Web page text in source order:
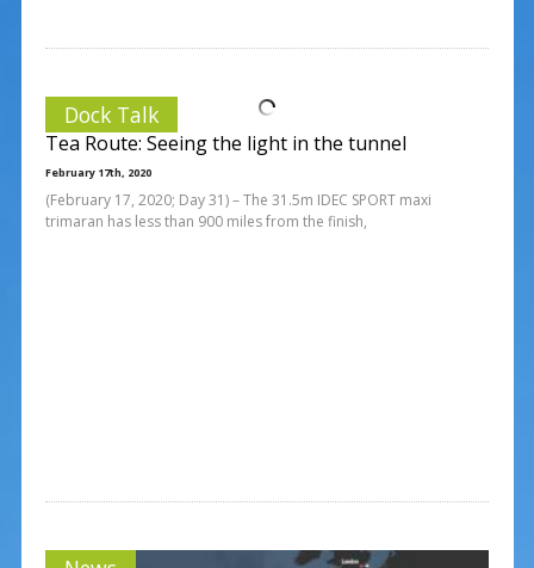
Dock Talk
Tea Route: Seeing the light in the tunnel
February 17th, 2020
(February 17, 2020; Day 31) – The 31.5m IDEC SPORT maxi
trimaran has less than 900 miles from the finish,